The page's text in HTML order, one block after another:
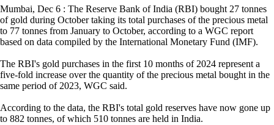
Mumbai, Dec 6 : The Reserve Bank of India (RBI) bought 27 tonnes
of gold during October taking its total purchases of the precious metal
to 77 tonnes from January to October, according to a WGC report
based on data compiled by the International Monetary Fund (IMF).
The RBI's gold purchases in the first 10 months of 2024 represent a
five-fold increase over the quantity of the precious metal bought in the
same period of 2023, WGC said.
According to the data, the RBI's total gold reserves have now gone up
to 882 tonnes, of which 510 tonnes are held in India.